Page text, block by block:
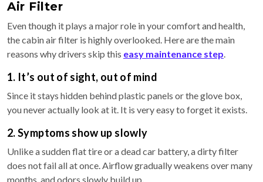
Air Filter
Even though it plays a major role in your comfort and health,
the cabin air filter is highly overlooked. Here are the main
reasons why drivers skip this easy maintenance step.
1. It’s out of sight, out of mind
Since it stays hidden behind plastic panels or the glove box,
you never actually look at it. It is very easy to forget it exists.
2. Symptoms show up slowly
Unlike a sudden flat tire or a dead car battery, a dirty filter
does not fail all at once. Airflow gradually weakens over many
months, and odors slowly build up.